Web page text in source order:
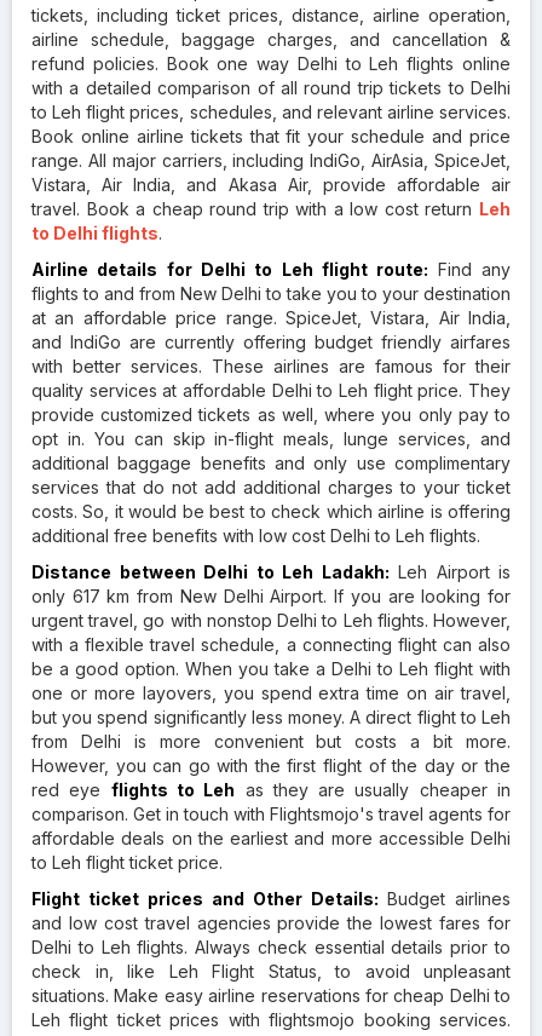
tickets, including ticket prices, distance, airline operation,
airline schedule, baggage charges, and cancellation &
refund policies. Book one way Delhi to Leh flights online
with a detailed comparison of all round trip tickets to Delhi
to Leh flight prices, schedules, and relevant airline services.
Book online airline tickets that fit your schedule and price
range. All major carriers, including IndiGo, AirAsia, SpiceJet,
Vistara, Air India, and Akasa Air, provide affordable air
travel. Book a cheap round trip with a low cost return Leh
to Delhi flights.
Airline details for Delhi to Leh flight route: Find any
flights to and from New Delhi to take you to your destination
at an affordable price range. SpiceJet, Vistara, Air India,
and IndiGo are currently offering budget friendly airfares
with better services. These airlines are famous for their
quality services at affordable Delhi to Leh flight price. They
provide customized tickets as well, where you only pay to
opt in. You can skip in-flight meals, lunge services, and
additional baggage benefits and only use complimentary
services that do not add additional charges to your ticket
costs. So, it would be best to check which airline is offering
additional free benefits with low cost Delhi to Leh flights.
Distance between Delhi to Leh Ladakh: Leh Airport is
only 617 km from New Delhi Airport. If you are looking for
urgent travel, go with nonstop Delhi to Leh flights. However,
with a flexible travel schedule, a connecting flight can also
be a good option. When you take a Delhi to Leh flight with
one or more layovers, you spend extra time on air travel,
but you spend significantly less money. A direct flight to Leh
from Delhi is more convenient but costs a bit more.
However, you can go with the first flight of the day or the
red eye flights to Leh as they are usually cheaper in
comparison. Get in touch with Flightsmojo's travel agents for
affordable deals on the earliest and more accessible Delhi
to Leh flight ticket price.
Flight ticket prices and Other Details: Budget airlines
and low cost travel agencies provide the lowest fares for
Delhi to Leh flights. Always check essential details prior to
check in, like Leh Flight Status, to avoid unpleasant
situations. Make easy airline reservations for cheap Delhi to
Leh flight ticket prices with flightsmojo booking services.